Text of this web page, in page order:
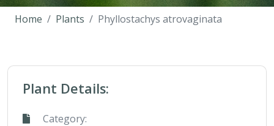
Home Plants Phyllostachys atrovaginata
Plant Details:
Category: